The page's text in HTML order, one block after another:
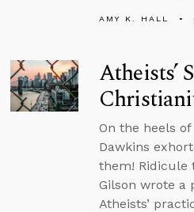
AMY K. HALL
Atheists’
On the heels
Dawkins
them! Ridicule
Gilson wrote a
Atheists’